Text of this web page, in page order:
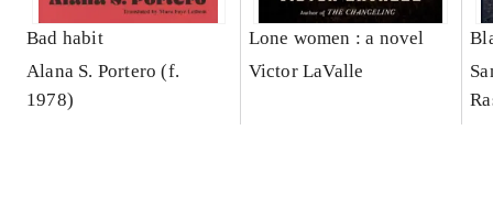
Bad habit
Alana S. Portero (f.
1978)
Lone women : a novel
Victor LaValle